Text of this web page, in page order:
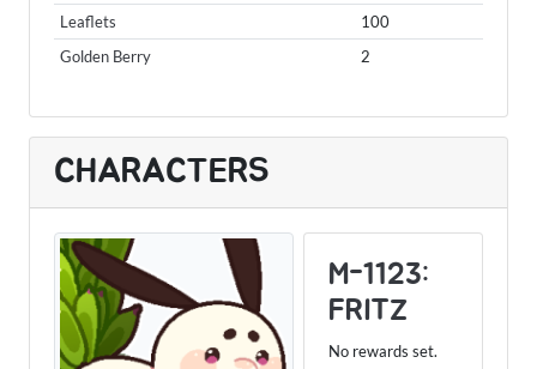
Leaflets
100
Golden Berry
2
CHARACTERS
M-1123:
FRITZ
No rewards set.